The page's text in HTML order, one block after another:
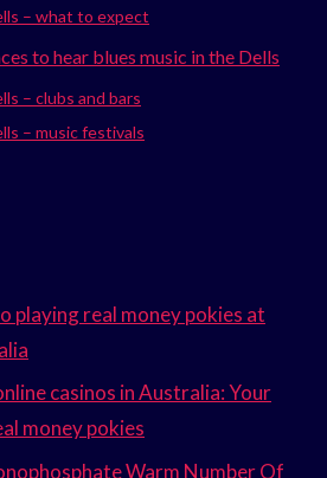
– what to expect
to hear blues music in the Dells
– clubs and bars
– music festivals
playing real money pokies at
casinos in Australia: Your
money pokies
Warm Number Of